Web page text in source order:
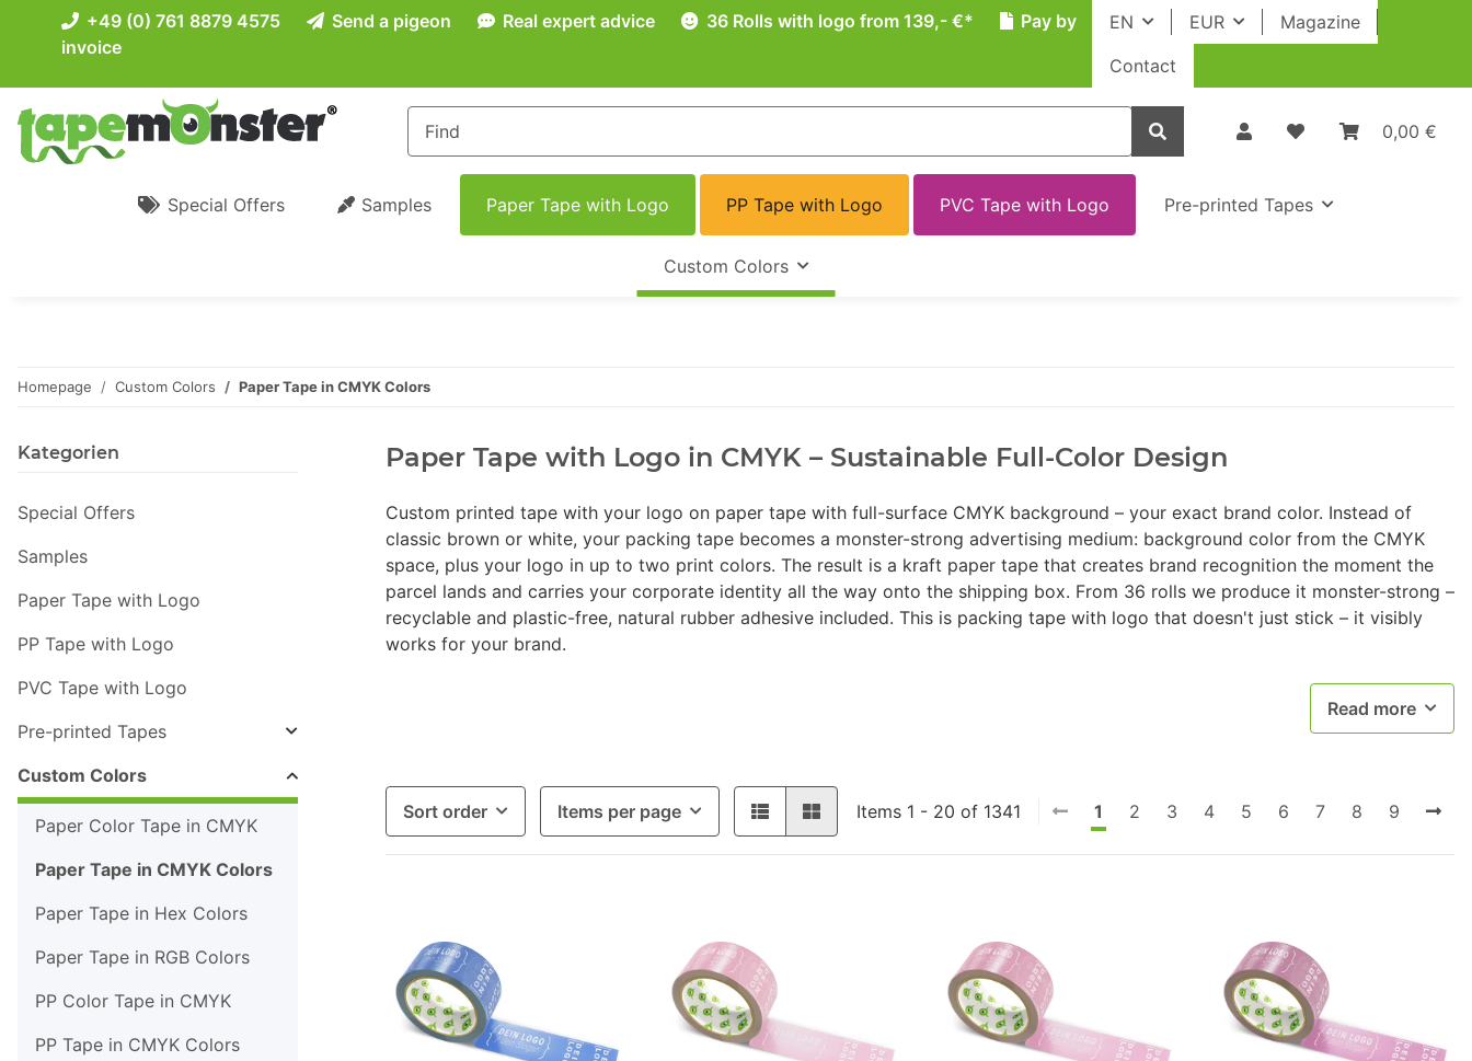
EN EUR
Magazine
Contact
+49 (0) 761 8879 4575 Send a pigeon Real expert advice 36 Rolls with logo from 139,- €*
Pay by
invoice
0,00 €
Special Offers Samples Paper Tape with Logo PP Tape with Logo PVC Tape with Logo Pre-printed Tapes
Custom Colors
Homepage Custom Colors Paper Tape in CMYK Colors
Paper Tape with Logo in CMYK – Sustainable Full-Color Design
Custom printed tape with your logo on paper tape with full-surface CMYK background – your exact brand color. Instead of
classic brown or white, your packing tape becomes a monster-strong advertising medium: background color from the CMYK
space, plus your logo in up to two print colors. The result is a kraft paper tape that creates brand recognition the moment the
parcel lands and carries your corporate identity all the way onto the shipping box. From 36 rolls we produce it monster-strong –
recyclable and plastic-free, natural rubber adhesive included. This is packing tape with logo that doesn't just stick – it visibly
works for your brand.
Read more
Sort order Items per page Items 1 - 20 of 1341 1 2 3 4 5 6 7 8 9
Kategorien
Special Offers
Samples
Paper Tape with Logo
PP Tape with Logo
PVC Tape with Logo
Pre-printed Tapes
Custom Colors
Paper Color Tape in CMYK
Paper Tape in CMYK Colors
Paper Tape in Hex Colors
Paper Tape in RGB Colors
PP Color Tape in CMYK
PP Tape in CMYK Colors